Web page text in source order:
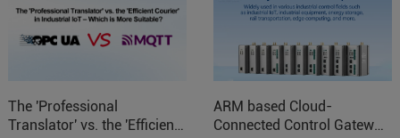
The 'Professional
Translator' vs. the 'Efficient
ARM based Cloud-
Connected Control Gateway